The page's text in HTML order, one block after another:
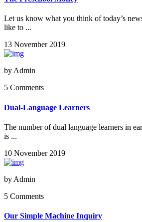
Let us know what you think of today’s
like to ...
13 November 2019
by Admin
5 Comments
Dual-Language Learners
The number of dual language learners in
is ...
10 November 2019
by Admin
5 Comments
Our Simple Machine Inquiry